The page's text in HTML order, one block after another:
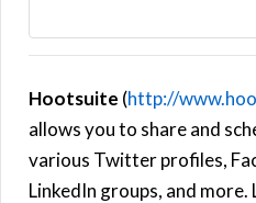
Hootsuite (http://
allows you to share and
various Twitter profiles,
LinkedIn groups, and